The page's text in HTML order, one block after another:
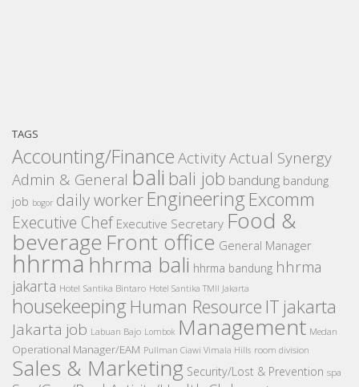
TAGS
Accounting/Finance ActivityActual Synergy
Admin & General bali bali job bandung bandung
job bogor daily worker Engineering Excomm
Executive Chef Executive Secretary Food &
beverage Front office General Manager
hhrmahhrma bali hhrma bandung hhrma
jakarta Hotel Santika Bintaro Hotel Santika TMII Jakarta
housekeeping Human Resource IT jakarta
Jakarta job Labuan Bajo Lombok Management Medan
Operational Manager/EAM Pullman Ciawi Vimala Hills room division
Sales & Marketing Security/Lost & Prevention spa